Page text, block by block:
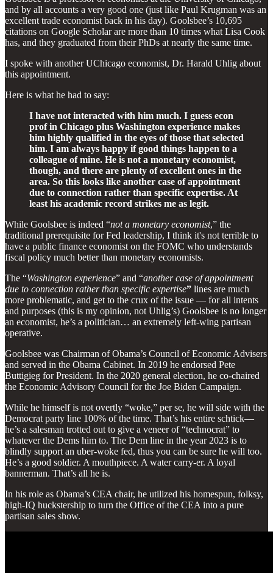
and by all accounts a very good one (just like Paul Krugman was an
excellent trade economist back in his day). Goolsbee’s 10,695
citations on Google Scholar are more than 10 times what Lisa Cook
has, and they graduated from their PhDs at nearly the same time.
I spoke with another UChicago economist, Dr. Harald Uhlig about
this appointment.
Here is what he had to say:
I have not interacted with him much. I guess econ
prof in Chicago plus Washington experience makes
him highly qualified in the eyes of those that selected
him. I am always happy if good things happen to a
colleague of mine. He is not a monetary economist,
though, and there are plenty of excellent ones in the
area. So this looks like another case of appointment
due to connection rather than specific expertise. At
least his academic record strikes me as legit.
While Goolsbee is indeed “not a monetary economist,” the
traditional prerequisite for Fed leadership, I think it's not terrible to
have a public finance economist on the FOMC who understands
fiscal policy much better than monetary economists.
The “Washington experience” and “another case of appointment
due to connection rather than specific expertise” lines are much
more problematic, and get to the crux of the issue — for all intents
and purposes (this is my opinion, not Uhlig’s) Goolsbee is no longer
an economist, he’s a politician… an extremely left-wing partisan
operative.
Goolsbee was Chairman of Obama’s Council of Economic Advisers
and served in the Obama Cabinet. In 2019 he endorsed Pete
Buttigieg for President. In the 2020 general election, he co-chaired
the Economic Advisory Council for the Joe Biden Campaign.
While he himself is not overtly “woke,” per se, he will side with the
Democrat party line 100% of the time. That’s his entire schtick—
he’s a salesman trotted out to give a veneer of “technocrat” to
whatever the Dems him to. The Dem line in the year 2023 is to
blindly support an uber-woke fed, thus you can be sure he will too.
He’s a good soldier. A mouthpiece. A water carry-er. A loyal
bannerman. That’s all he is.
In his role as Obama’s CEA chair, he utilized his homespun, folksy,
high-IQ huckstership to turn the Office of the CEA into a pure
partisan sales show.